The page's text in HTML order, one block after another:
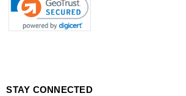
STAY CONNECTED